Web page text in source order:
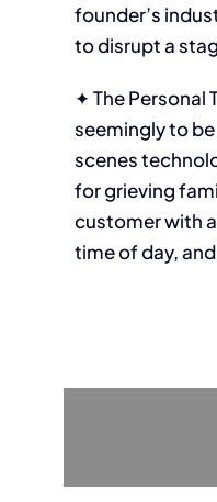
founder’s
to disrupt a
✦ The
seemingly to
scenes
for grieving
customer with
time of day,